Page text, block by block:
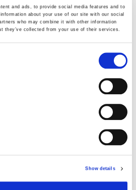
and ads, to provide social media features and to
about your use of our site with our social
who may combine it with other information
they’ve collected from your use of their services.
Show details
Green Melange Rose Pink Melange